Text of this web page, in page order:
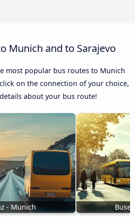
Munich and to Sarajevo
most popular bus routes to Munich
on the connection of your choice,
about your bus route!
- Munich